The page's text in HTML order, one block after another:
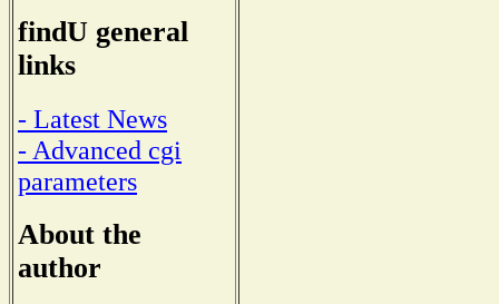
findU general
links
- Latest News
- Advanced cgi
parameters
About the
author